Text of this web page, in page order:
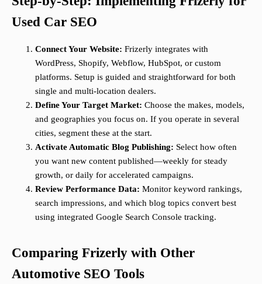
Used Car SEO
Connect Your Website: Frizerly integrates with
WordPress, Shopify, Webflow, HubSpot, or custom
platforms. Setup is guided and straightforward for both
single and multi-location dealers.
Define Your Target Market: Choose the makes, models,
and geographies you focus on. If you operate in several
cities, segment these at the start.
Activate Automatic Blog Publishing: Select how often
you want new content published—weekly for steady
growth, or daily for accelerated campaigns.
Review Performance Data: Monitor keyword rankings,
search impressions, and which blog topics convert best
using integrated Google Search Console tracking.
Comparing Frizerly with Other
Automotive SEO Tools